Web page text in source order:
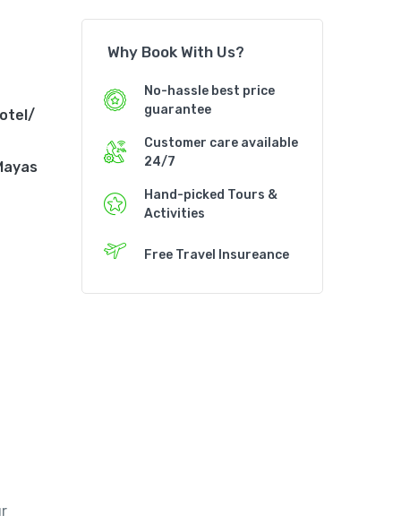
Why Book With Us?
No-hassle best price
guarantee
Customer care available
24/7
Hand-picked Tours &
Activities
Free Travel Insureance